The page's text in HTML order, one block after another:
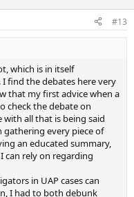
#13
which is in itself
find the debates here very
that my first advice when a
check the debate on
all that is being said
gathering every piece of
an educated summary,
can rely on regarding
in UAP cases can
I had to both debunk